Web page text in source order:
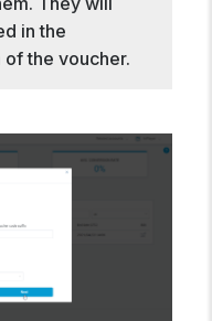
in the
of the voucher.